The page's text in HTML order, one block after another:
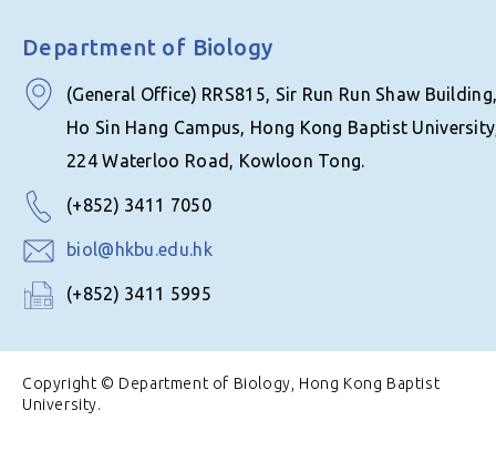
Department of Biology
(General Office) RRS815, Sir Run Run Shaw
Ho Sin Hang Campus, Hong Kong Baptist
224 Waterloo Road, Kowloon Tong.
(+852) 3411 7050
biol@hkbu.edu.hk
(+852) 3411 5995
Copyright © Department of Biology, Hong Kong Baptist
University.